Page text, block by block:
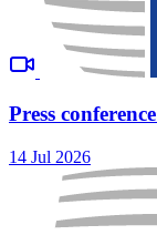
Press
14 Jul 2026